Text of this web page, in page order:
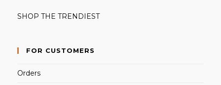
SHOP THE TRENDIEST
FOR CUSTOMERS
Orders